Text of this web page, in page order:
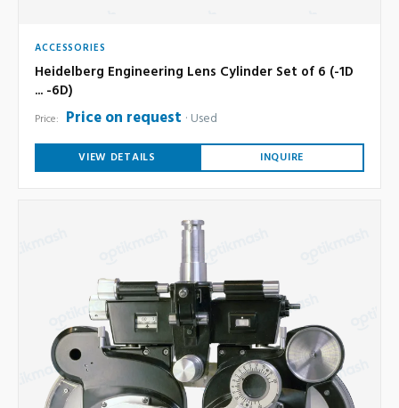
ACCESSORIES
Heidelberg Engineering Lens Cylinder Set of 6 (-1D
... -6D)
Price: Price on request Used
VIEW DETAILS INQUIRE